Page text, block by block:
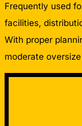
Frequently used
facilities,
With proper
moderate